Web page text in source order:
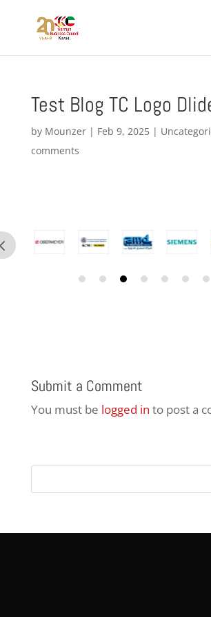
Test Blog TC Logo
by Mounzer| Feb 9, 2025|
comments
Submit a Comment
You must be logged in to post a